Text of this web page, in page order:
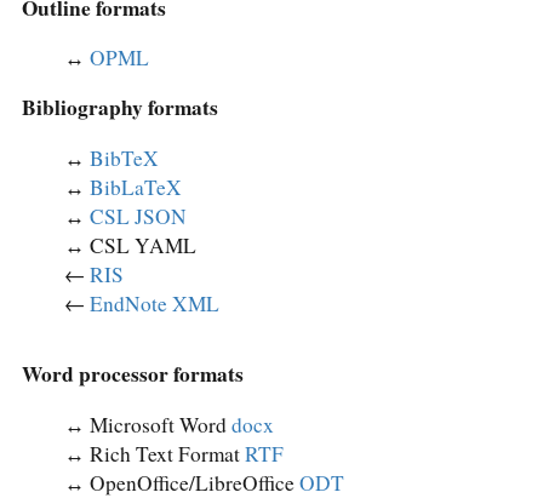
Outline formats
↔︎ OPML
Bibliography formats
↔︎ BibTeX
↔︎ BibLaTeX
↔︎ CSL JSON
↔︎ CSL YAML
← RIS
← EndNote XML
Word processor formats
↔︎ Microsoft Worddocx
↔︎ Rich Text FormatRTF
↔︎ OpenOffice/LibreOfficeODT